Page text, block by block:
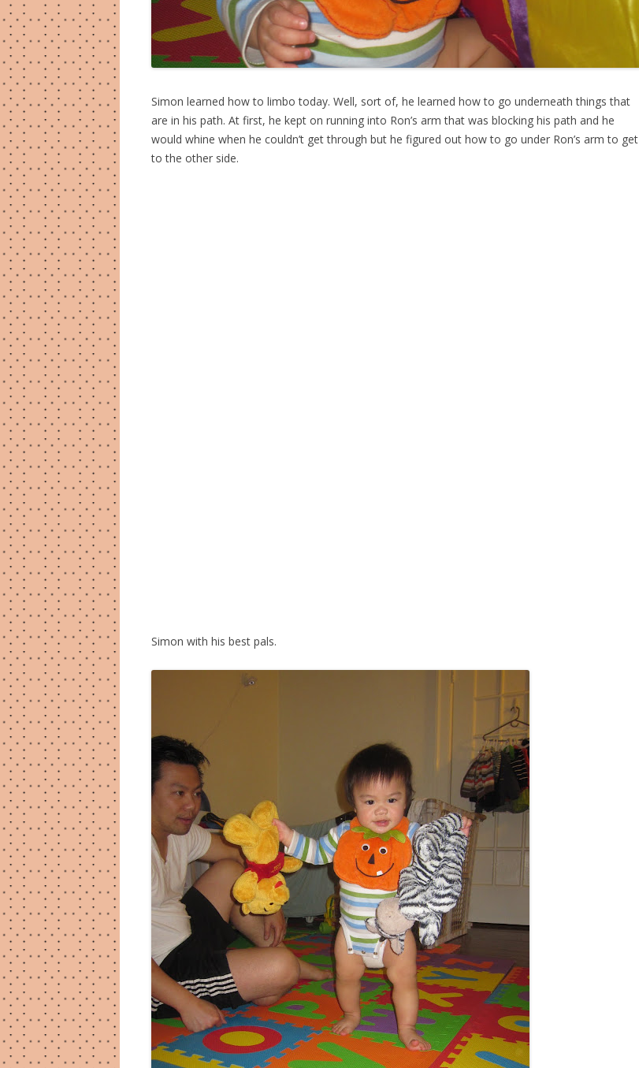
Simon learned how to limbo today. Well, sort of, he learned how to go underneath things that
are in his path. At first, he kept on running into Ron’s arm that was blocking his path and he
would whine when he couldn’t get through but he figured out how to go under Ron’s arm to get
to the other side.
Simon with his best pals.